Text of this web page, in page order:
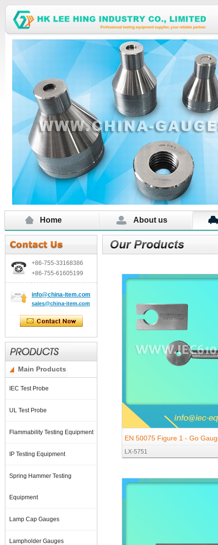
Home About us
+86-755-33168386
+86-755-61605199
info@china-item.com
sales@china-item.com
Main Products
IEC Test Probe
UL Test Probe
Flammability Testing Equipment
IP Testing Equipment
Spring Hammer Testing
Equipment
Lamp Cap Gauges
Lampholder Gauges
EN 50075 Figure 1 - Go
Gauges
LX-5751